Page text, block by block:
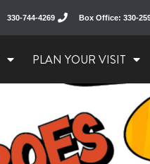
330-744-4269 Box Office: 330-
PLAN YOUR VISIT